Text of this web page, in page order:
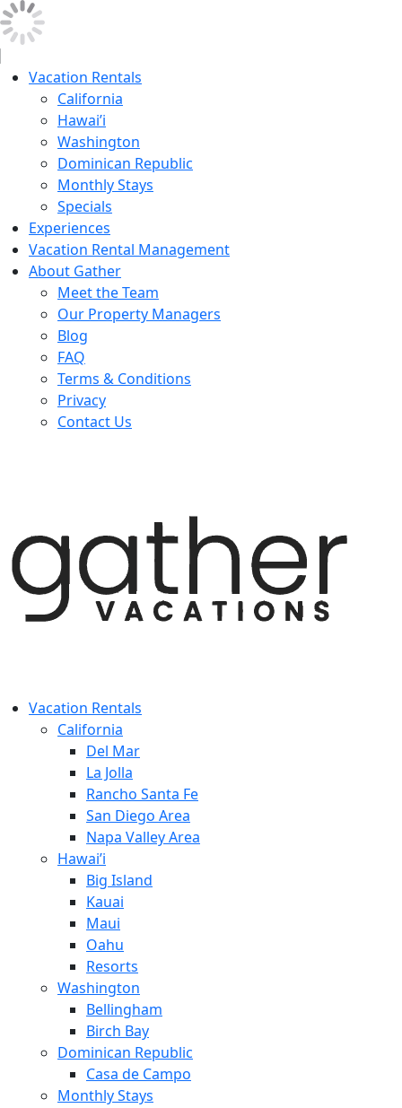
Vacation Rentals
California
Hawai’i
Washington
Dominican Republic
Monthly Stays
Specials
Experiences
Vacation Rental Management
About Gather
Meet the Team
Our Property Managers
Blog
FAQ
Terms & Conditions
Privacy
Contact Us
Vacation Rentals
California
Del Mar
La Jolla
Rancho Santa Fe
San Diego Area
Napa Valley Area
Hawai’i
Big Island
Kauai
Maui
Oahu
Resorts
Washington
Bellingham
Birch Bay
Dominican Republic
Casa de Campo
Monthly Stays